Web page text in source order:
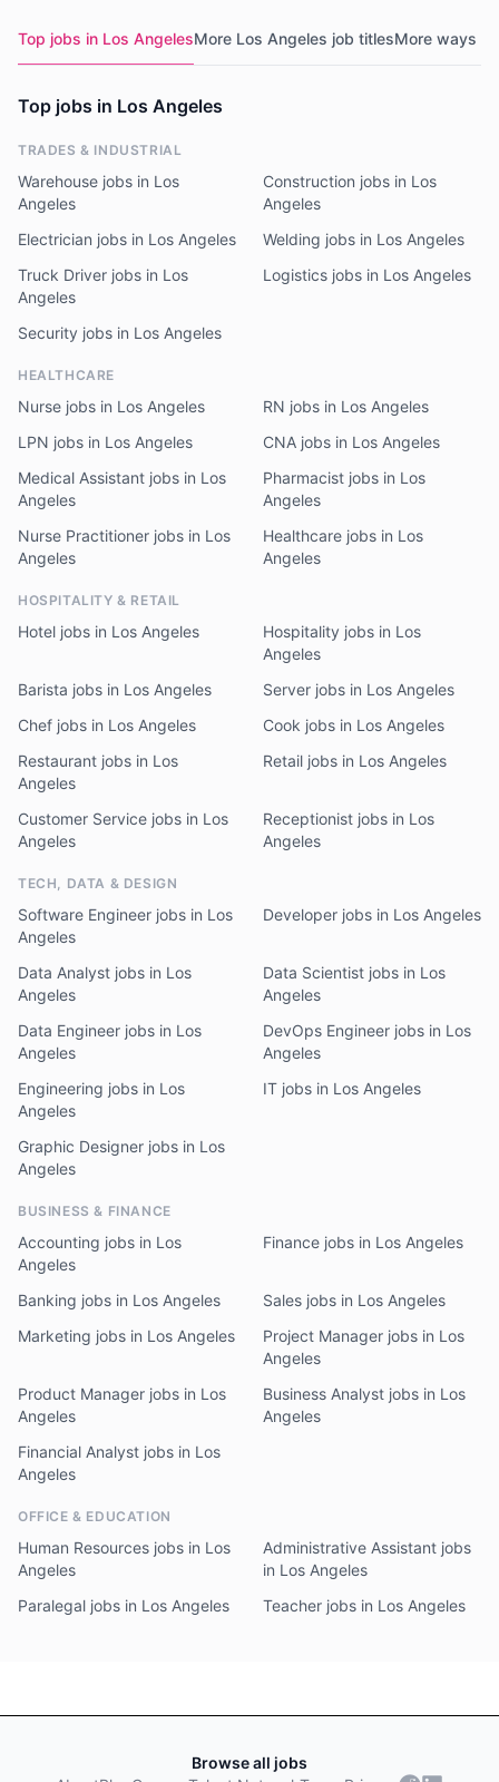
Top jobs in Los AngelesMore Los Angeles job titlesMore ways
Top jobs in Los Angeles
TRADES & INDUSTRIAL
Warehouse jobs in Los
Angeles
Construction jobs in Los
Angeles
Electrician jobs in Los Angeles
Welding jobs in Los Angeles
Truck Driver jobs in Los
Angeles
Logistics jobs in Los Angeles
Security jobs in Los Angeles
HEALTHCARE
Nurse jobs in Los Angeles
RN jobs in Los Angeles
LPN jobs in Los Angeles
CNA jobs in Los Angeles
Medical Assistant jobs in Los
Angeles
Pharmacist jobs in Los
Angeles
Nurse Practitioner jobs in Los
Angeles
Healthcare jobs in Los
Angeles
HOSPITALITY & RETAIL
Hotel jobs in Los Angeles
Hospitality jobs in Los
Angeles
Barista jobs in Los Angeles
Server jobs in Los Angeles
Chef jobs in Los Angeles
Cook jobs in Los Angeles
Restaurant jobs in Los
Angeles
Retail jobs in Los Angeles
Customer Service jobs in Los
Angeles
Receptionist jobs in Los
Angeles
TECH, DATA & DESIGN
Software Engineer jobs in Los
Angeles
Developer jobs in Los Angeles
Data Analyst jobs in Los
Angeles
Data Scientist jobs in Los
Angeles
Data Engineer jobs in Los
Angeles
DevOps Engineer jobs in Los
Angeles
Engineering jobs in Los
Angeles
IT jobs in Los Angeles
Graphic Designer jobs in Los
Angeles
BUSINESS & FINANCE
Accounting jobs in Los
Angeles
Finance jobs in Los Angeles
Banking jobs in Los Angeles
Sales jobs in Los Angeles
Marketing jobs in Los Angeles
Project Manager jobs in Los
Angeles
Product Manager jobs in Los
Angeles
Business Analyst jobs in Los
Angeles
Financial Analyst jobs in Los
Angeles
OFFICE & EDUCATION
Human Resources jobs in Los
Angeles
Administrative Assistant jobs
in Los Angeles
Paralegal jobs in Los Angeles
Teacher jobs in Los Angeles
Browse all jobs